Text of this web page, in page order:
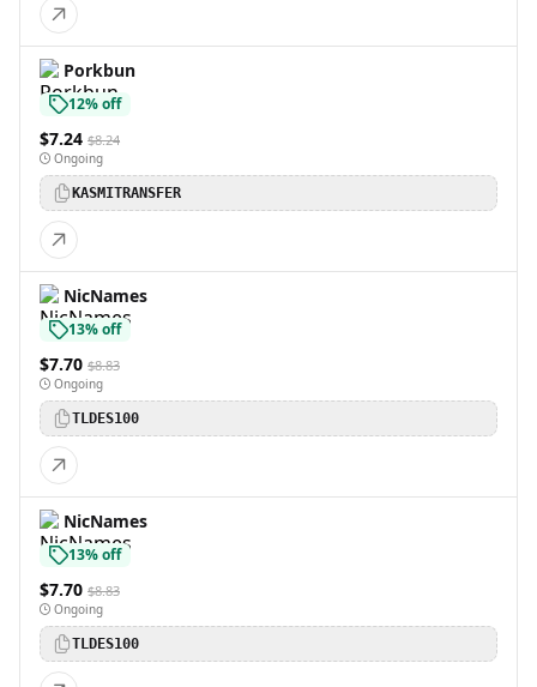
Porkbun
12% off
$7.24 $8.24
Ongoing
KASMITRANSFER
NicNames
13% off
$7.70 $8.83
Ongoing
TLDES100
NicNames
13% off
$7.70 $8.83
Ongoing
TLDES100